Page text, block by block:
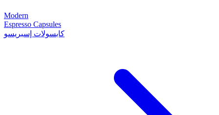
Modern
Espresso Capsules
كابسولات إسبريسو